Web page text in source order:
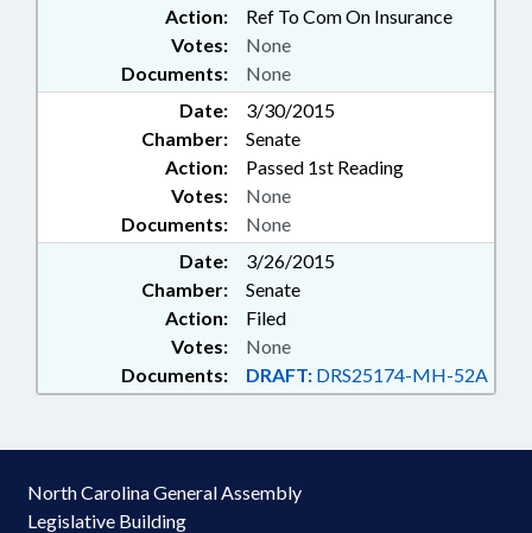
Action:
Ref To Com On Insurance
Documents: None
Votes: None
Date:
3/30/2015
Chamber:
Senate
Action:
Passed 1st Reading
Documents: None
Votes: None
Date:
3/26/2015
Chamber:
Senate
Action:
Filed
Documents: DRAFT: DRS25174-MH-52A
Votes: None
North Carolina General Assembly
Legislative Building